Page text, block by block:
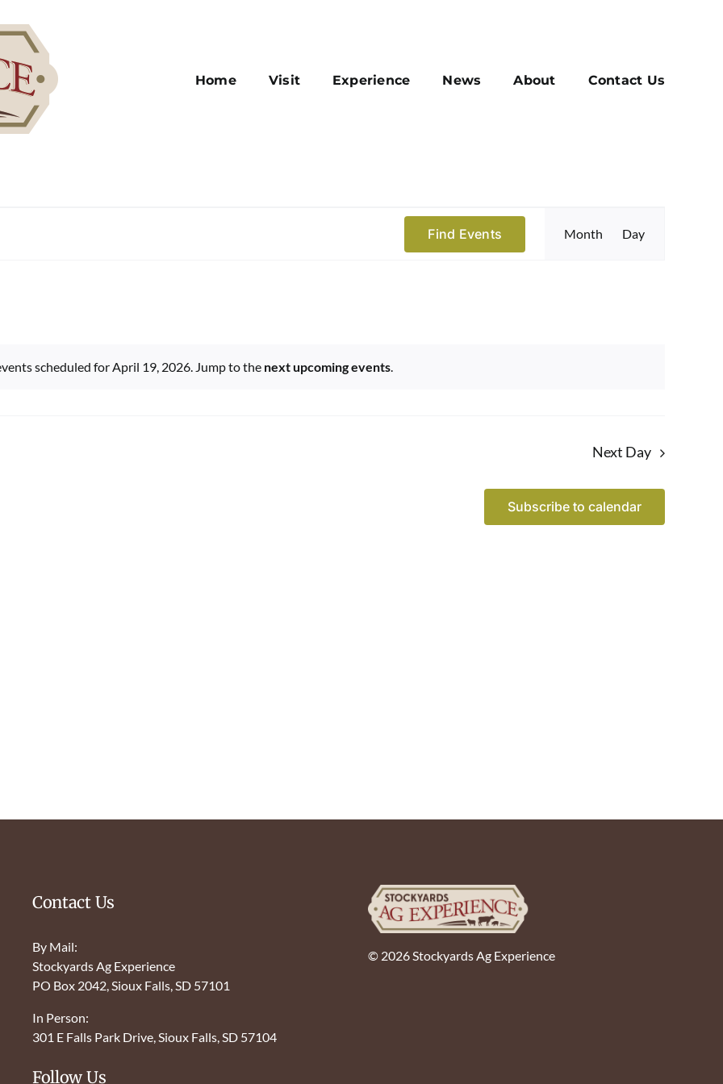
Home Visit Experience News About Contact Us
Notice
scheduled for April 19, 2026. Jump to the next upcoming events.
Find Events
Event
Views
Month Day
Next Day
Subscribe to calendar
Contact Us
By Mail:
Stockyards Ag Experience
PO Box 2042, Sioux Falls, SD 57101
In Person:
301 E Falls Park Drive, Sioux Falls, SD 57104
Follow Us
© 2026 Stockyards Ag Experience